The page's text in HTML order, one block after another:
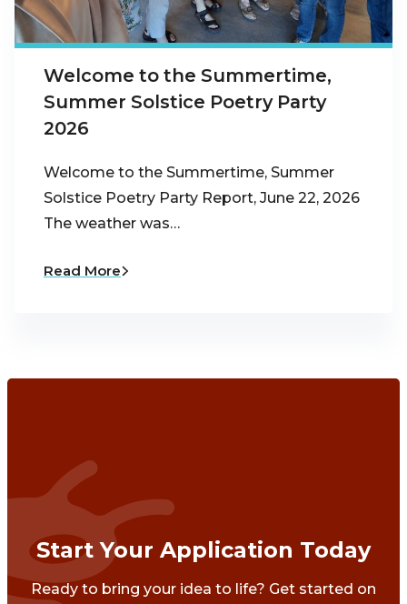
Welcome to the Summertime,
Summer Solstice Poetry Party
2026
Welcome to the Summertime, Summer
Solstice Poetry Party Report, June 22, 2026
The weather was…
Read More
Start Your Application Today
Ready to bring your idea to life? Get started on